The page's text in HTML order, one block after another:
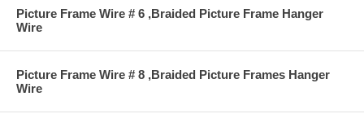
Picture Frame Wire # 6 ,Braided Picture Frame Hanger
Wire
Picture Frame Wire # 8 ,Braided Picture Frames Hanger
Wire